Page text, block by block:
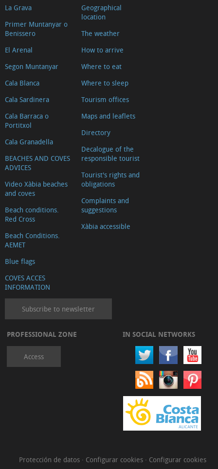
La Grava
Primer Muntanyar o
Benissero
El Arenal
Segon Muntanyar
Cala Blanca
Cala Sardinera
Cala Barraca o
Portitxol
Cala Granadella
BEACHES AND COVES
ADVICES
Video Xàbia beaches
and coves
Beach conditions.
Red Cross
Beach Conditions.
AEMET
Blue flags
COVES ACCES
INFORMATION
Geographical
location
The weather
How to arrive
Where to eat
Where to sleep
Tourism offices
Maps and leaflets
Directory
Decalogue of the
responsible tourist
Tourist's rights and
obligations
Complaints and
suggestions
Xàbia accessible
Subscribe to newsletter
PROFESSIONAL ZONE
Access
IN SOCIAL NETWORKS
Protección de datos · Configurar cookies · Configurar cookies